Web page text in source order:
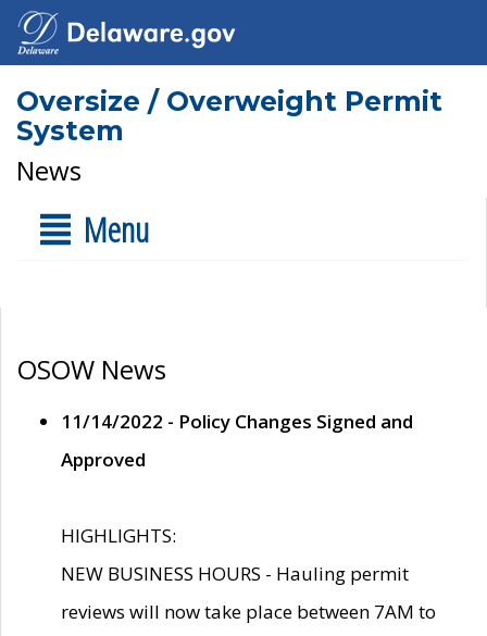
Oversize / Overweight Permit
System
News
Menu
OSOW News
11/14/2022 - Policy Changes Signed and
Approved
HIGHLIGHTS:
NEW BUSINESS HOURS - Hauling permit
reviews will now take place between 7AM to